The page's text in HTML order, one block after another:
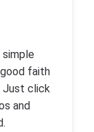
faith
Just click
and